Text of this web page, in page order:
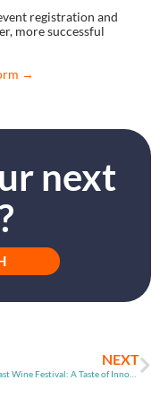
registration and
more successful
→
next
NEXT
South Coast Wine Festival: A Taste of Innovation and Connection